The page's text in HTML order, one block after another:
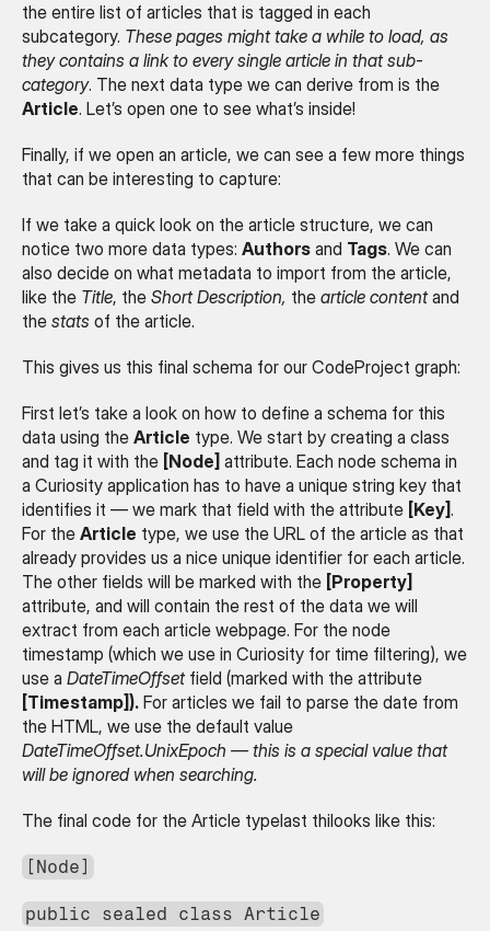
the entire list of articles that is tagged in each
subcategory. These pages might take a while to load, as
they contains a link to every single article in that sub-
category
Article. Let’s open one to see what’s inside!
Finally, if we open an article, we can see a few more things
that can be interesting to capture:
If we take a quick look on the article structure, we can
notice two more data types: Authors and Tags. We can
also decide on what metadata to import from the article,
like the Title, the Short Description, the article content and
the stats of the article.
This gives us this final schema for our CodeProject graph:
First let’s take a look on how to define a schema for this
data using the Article type. We start by creating a class
and tag it with the [Node] attribute. Each node schema in
a Curiosity application has to have a unique string key that
identifies it — we mark that field with the attribute [Key].
For the Article type, we use the URL of the article as that
already provides us a nice unique identifier for each article.
The other fields will be marked with the [Property]
attribute, and will contain the rest of the data we will
extract from each article webpage. For the node
timestamp (which we use in Curiosity for time filtering), we
use a DateTimeOffset
[Timestamp]). For articles we fail to parse the date from
DateTimeOffset.UnixEpoch — this is a special value that
will be ignored when searching.
The final code for the Article typelast thilooks like this:
[Node]
public sealed class Article